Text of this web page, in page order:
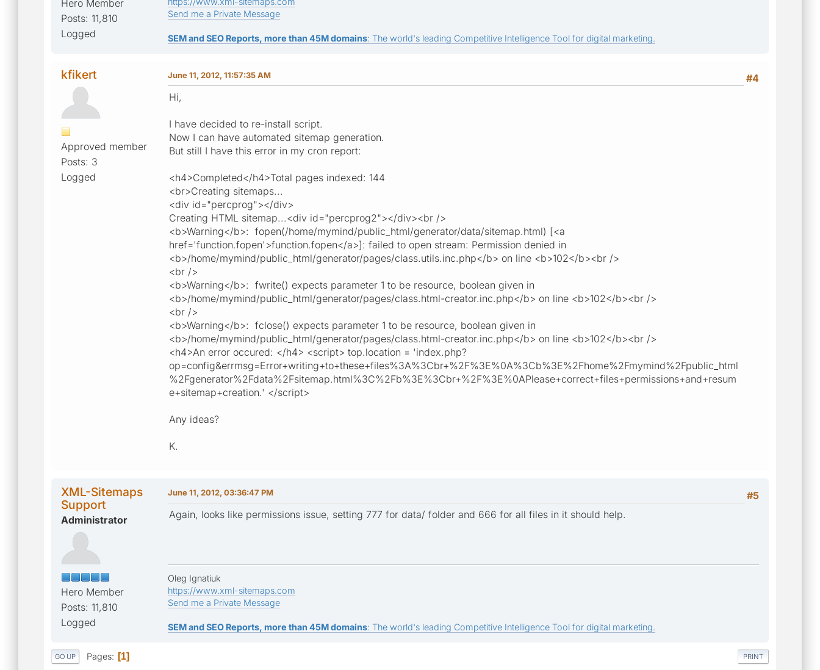
Hero Member
Posts: 11,810
Logged
Send me a Private Message
SEM and SEO Reports, more than 45M domains: The world's leading Competitive Intelligence Tool for digital marketing.
kfikert
Approved member
Posts: 3
Logged
#4
June 11, 2012, 11:57:35 AM
Hi,
I have decided to re-install script.
Now I can have automated sitemap generation.
But still I have this error in my cron report:
<h4>Completed</h4>Total pages indexed: 144
<br>Creating sitemaps...
<div id="percprog"></div>
Creating HTML sitemap...<div id="percprog2"></div><br />
<b>Warning</b>: fopen(/home/mymind/public_html/generator/data/sitemap.html) [<a
href='function.fopen'>function.fopen</a>]: failed to open stream: Permission denied in
<b>/home/mymind/public_html/generator/pages/class.utils.inc.php</b> on line <b>102</b><br />
<br />
<b>Warning</b>: fwrite() expects parameter 1 to be resource, boolean given in
<b>/home/mymind/public_html/generator/pages/class.html-creator.inc.php</b> on line <b>102</b><br />
<br />
<b>Warning</b>: fclose() expects parameter 1 to be resource, boolean given in
<b>/home/mymind/public_html/generator/pages/class.html-creator.inc.php</b> on line <b>102</b><br />
<h4>An error occured: </h4> <script> top.location = 'index.php?
op=config&errmsg=Error+writing+to+these+files%3A%3Cbr+%2F%3E%0A%3Cb%3E%2Fhome%2Fmymind%2Fpublic_html
%2Fgenerator%2Fdata%2Fsitemap.html%3C%2Fb%3E%3Cbr+%2F%3E%0APlease+correct+files+permissions+and+resum
e+sitemap+creation.' </script>
Any ideas?
K.
XML-Sitemaps
Support
Administrator
Hero Member
Posts: 11,810
Logged
#5
June 11, 2012, 03:36:47 PM
Again, looks like permissions issue, setting 777 for data/ folder and 666 for all files in it should help.
Oleg Ignatiuk
https://www.xml-sitemaps.com
Send me a Private Message
SEM and SEO Reports, more than 45M domains: The world's leading Competitive Intelligence Tool for digital marketing.
PRINT
GO UP Pages 1